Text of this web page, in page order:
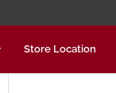
Store Location